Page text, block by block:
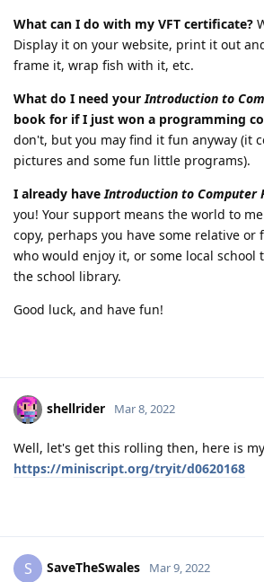
What can I do with my VFT certificate?
Display it on your website, print it out
frame it, wrap fish with it, etc.
What do I need your Introduction to
book for if I just won a programming
don't, but you may find it fun anyway (it
pictures and some fun little programs).
I already have Introduction to Computer
you! Your support means the world to
copy, perhaps you have some relative or
who would enjoy it, or some local school
the school library.
Good luck, and have fun!
shellrider Mar 8, 2022
Well, let's get this rolling then, here is
https://miniscript.org/tryit/d0620168
S SaveTheSwales Mar 9, 2022